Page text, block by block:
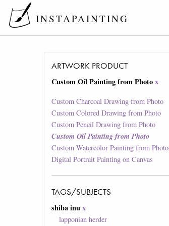
INSTAPAINTING
ARTWORK PRODUCT
Custom Oil Painting from Photo x
Custom Charcoal Drawing from Photo
Custom Colored Drawing from Photo
Custom Pencil Drawing from Photo
Custom Oil Painting from Photo
Custom Watercolor Painting from Photo
Digital Portrait Painting on Canvas
TAGS/SUBJECTS
shiba inu x
lapponian herder